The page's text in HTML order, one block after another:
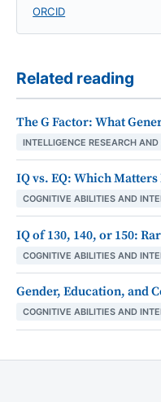
ORCID
Related reading
The G Factor: What
INTELLIGENCE RESEARCH
IQ vs. EQ: Which Matters
COGNITIVE ABILITIES AND
IQ of 130, 140, or 150:
COGNITIVE ABILITIES AND
Gender, Education, and
COGNITIVE ABILITIES AND